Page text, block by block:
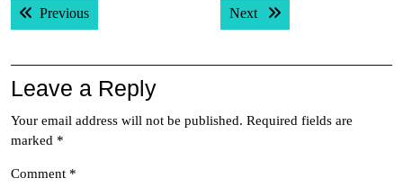
navigation
PreviousPrevious post: Next Next post:
Leave a Reply
Your email address will not be published. Required fields are
marked *
Comment *